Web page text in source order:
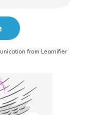
from Learnifier